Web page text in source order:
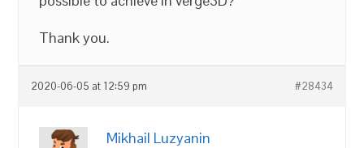
Thank you.
2020-06-05 at 12:59 pm #28434
Mikhail Luzyanin